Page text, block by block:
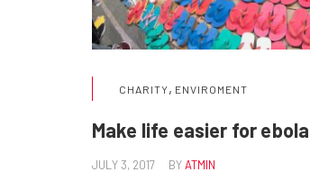
CHARITY, ENVIROMENT
Make life easier for
JULY 3, 2017 BYATMIN